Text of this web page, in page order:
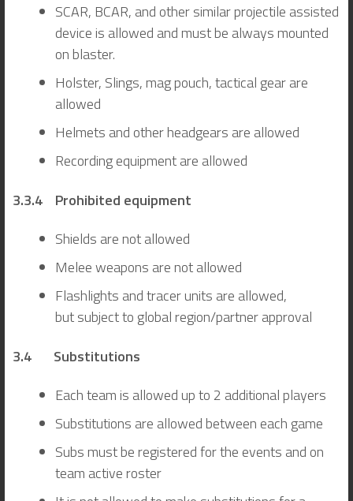
SCAR, BCAR, and other similar projectile assisted
device is allowed and must be always mounted
on blaster.
Holster, Slings, mag pouch, tactical gear are
allowed
Helmets and other headgears are allowed
Recording equipment are allowed
3.3.4 Prohibited equipment
Shields are not allowed
Melee weapons are not allowed
Flashlights and tracer units are allowed,
but subject to global region/partner approval
3.4 Substitutions
Each team is allowed up to 2 additional players
Substitutions are allowed between each game
Subs must be registered for the events and on
team active roster